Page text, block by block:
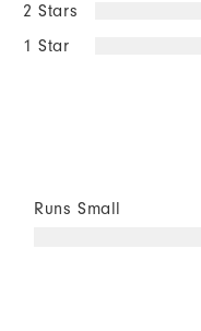
2 Stars
1 Star
Runs Small